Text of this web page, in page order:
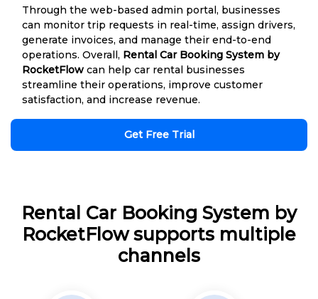
Through the web-based admin portal, businesses
can monitor trip requests in real-time, assign drivers,
generate invoices, and manage their end-to-end
operations. Overall, Rental Car Booking System by
RocketFlow can help car rental businesses
streamline their operations, improve customer
satisfaction, and increase revenue.
Get Free Trial
Rental Car Booking System by
RocketFlow supports multiple
channels